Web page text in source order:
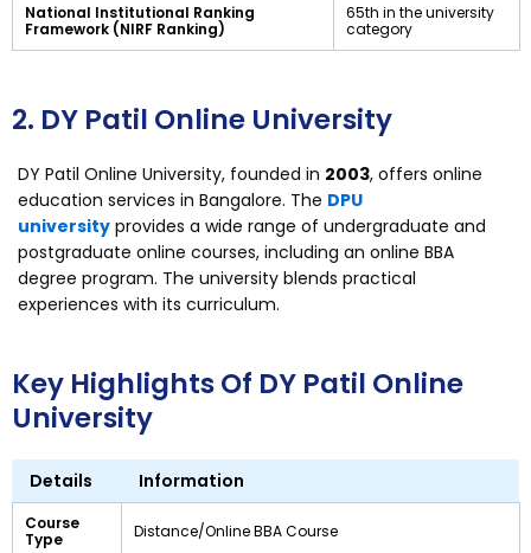
National Institutional Ranking
Framework (NIRF Ranking)
65th in the university
category
2. DY Patil Online University
DY Patil Online University, founded in 2003, offers online
education services in Bangalore. The DPU
university provides a wide range of undergraduate and
postgraduate online courses, including an online BBA
degree program. The university blends practical
experiences with its curriculum.
Key Highlights Of DY Patil Online
University
Details Information
Course
Type
Distance/Online BBA Course